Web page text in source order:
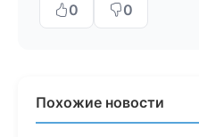
0
0
Похожие новости